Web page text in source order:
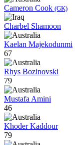
Cameron Cook (GK)
Charbel Shamoon
Kaelan Majekodunmi
67
Rhys Bozinovski
79
Mustafa Amini
46
Khoder Kaddour
79